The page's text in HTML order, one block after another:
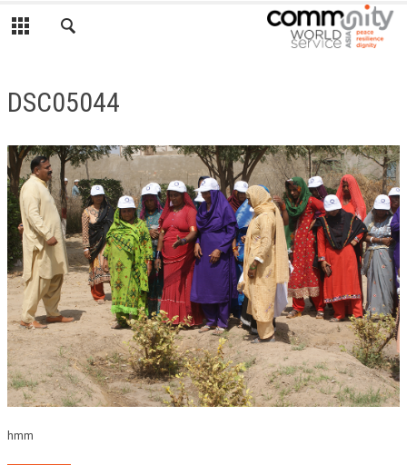
DSC05044
hmm